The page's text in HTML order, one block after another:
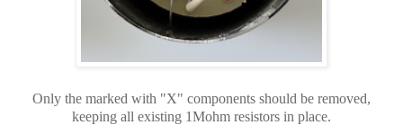
Only the marked with "X" components should be removed,
keeping all existing 1Mohm resistors in place.